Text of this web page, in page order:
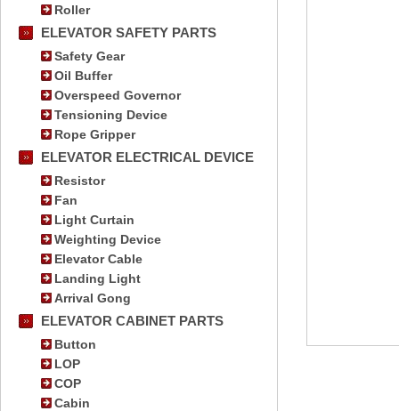
Roller
ELEVATOR SAFETY PARTS
Safety Gear
Oil Buffer
Overspeed Governor
Tensioning Device
Rope Gripper
ELEVATOR ELECTRICAL DEVICE
Resistor
Fan
Light Curtain
Weighting Device
Elevator Cable
Landing Light
Arrival Gong
ELEVATOR CABINET PARTS
Button
LOP
COP
Cabin